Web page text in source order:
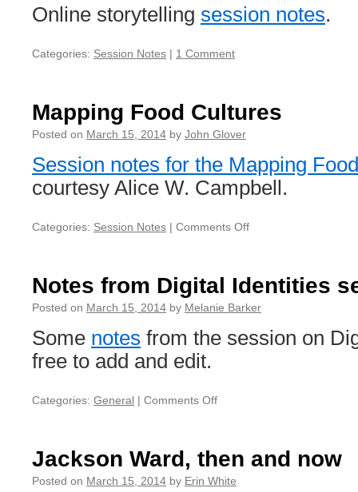
Online storytelling session notes.
Categories: Session Notes | 1 Comment
Mapping Food Cultures
Posted on March 15, 2014 by John Glover
Session notes for the Mapping
courtesy Alice W. Campbell.
Categories: Session Notes | Comments Off
Cultures
Notes from Digital Identities
Posted on March 15, 2014 by Melanie Barker
Some notes from the session on
free to add and edit.
Categories: General | Comments Off
Identities
session
Jackson Ward, then and now
Posted on March 15, 2014 by Erin White